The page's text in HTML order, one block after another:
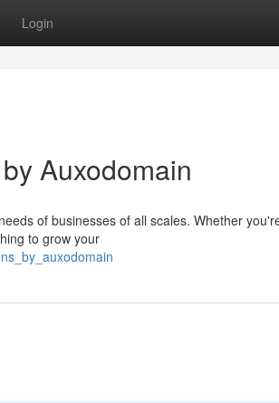
Login
Auxodomain
of businesses of all scales. Whether
to grow your